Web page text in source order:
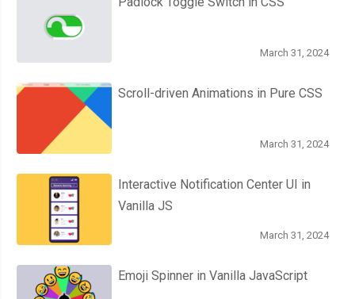
March 31, 2024
Scroll-driven Animations in Pure CSS
March 31, 2024
Interactive Notification Center UI in
Vanilla JS
March 31, 2024
Emoji Spinner in Vanilla JavaScript